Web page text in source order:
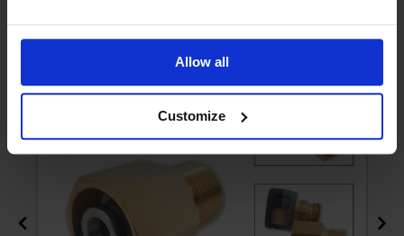
Allow all
Customize
KLF ADAPTOR - FOR EASY LOCK TYPE KARCHER x
M22M